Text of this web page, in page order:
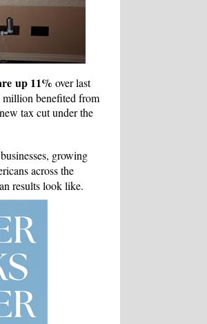
up 11% over last
benefited from
tax cut under the
growing
across the
results look like.